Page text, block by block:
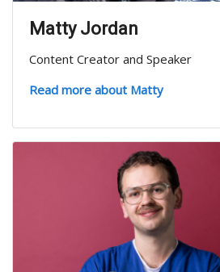
Matty Jordan
Content Creator and Speaker
Read more about Matty